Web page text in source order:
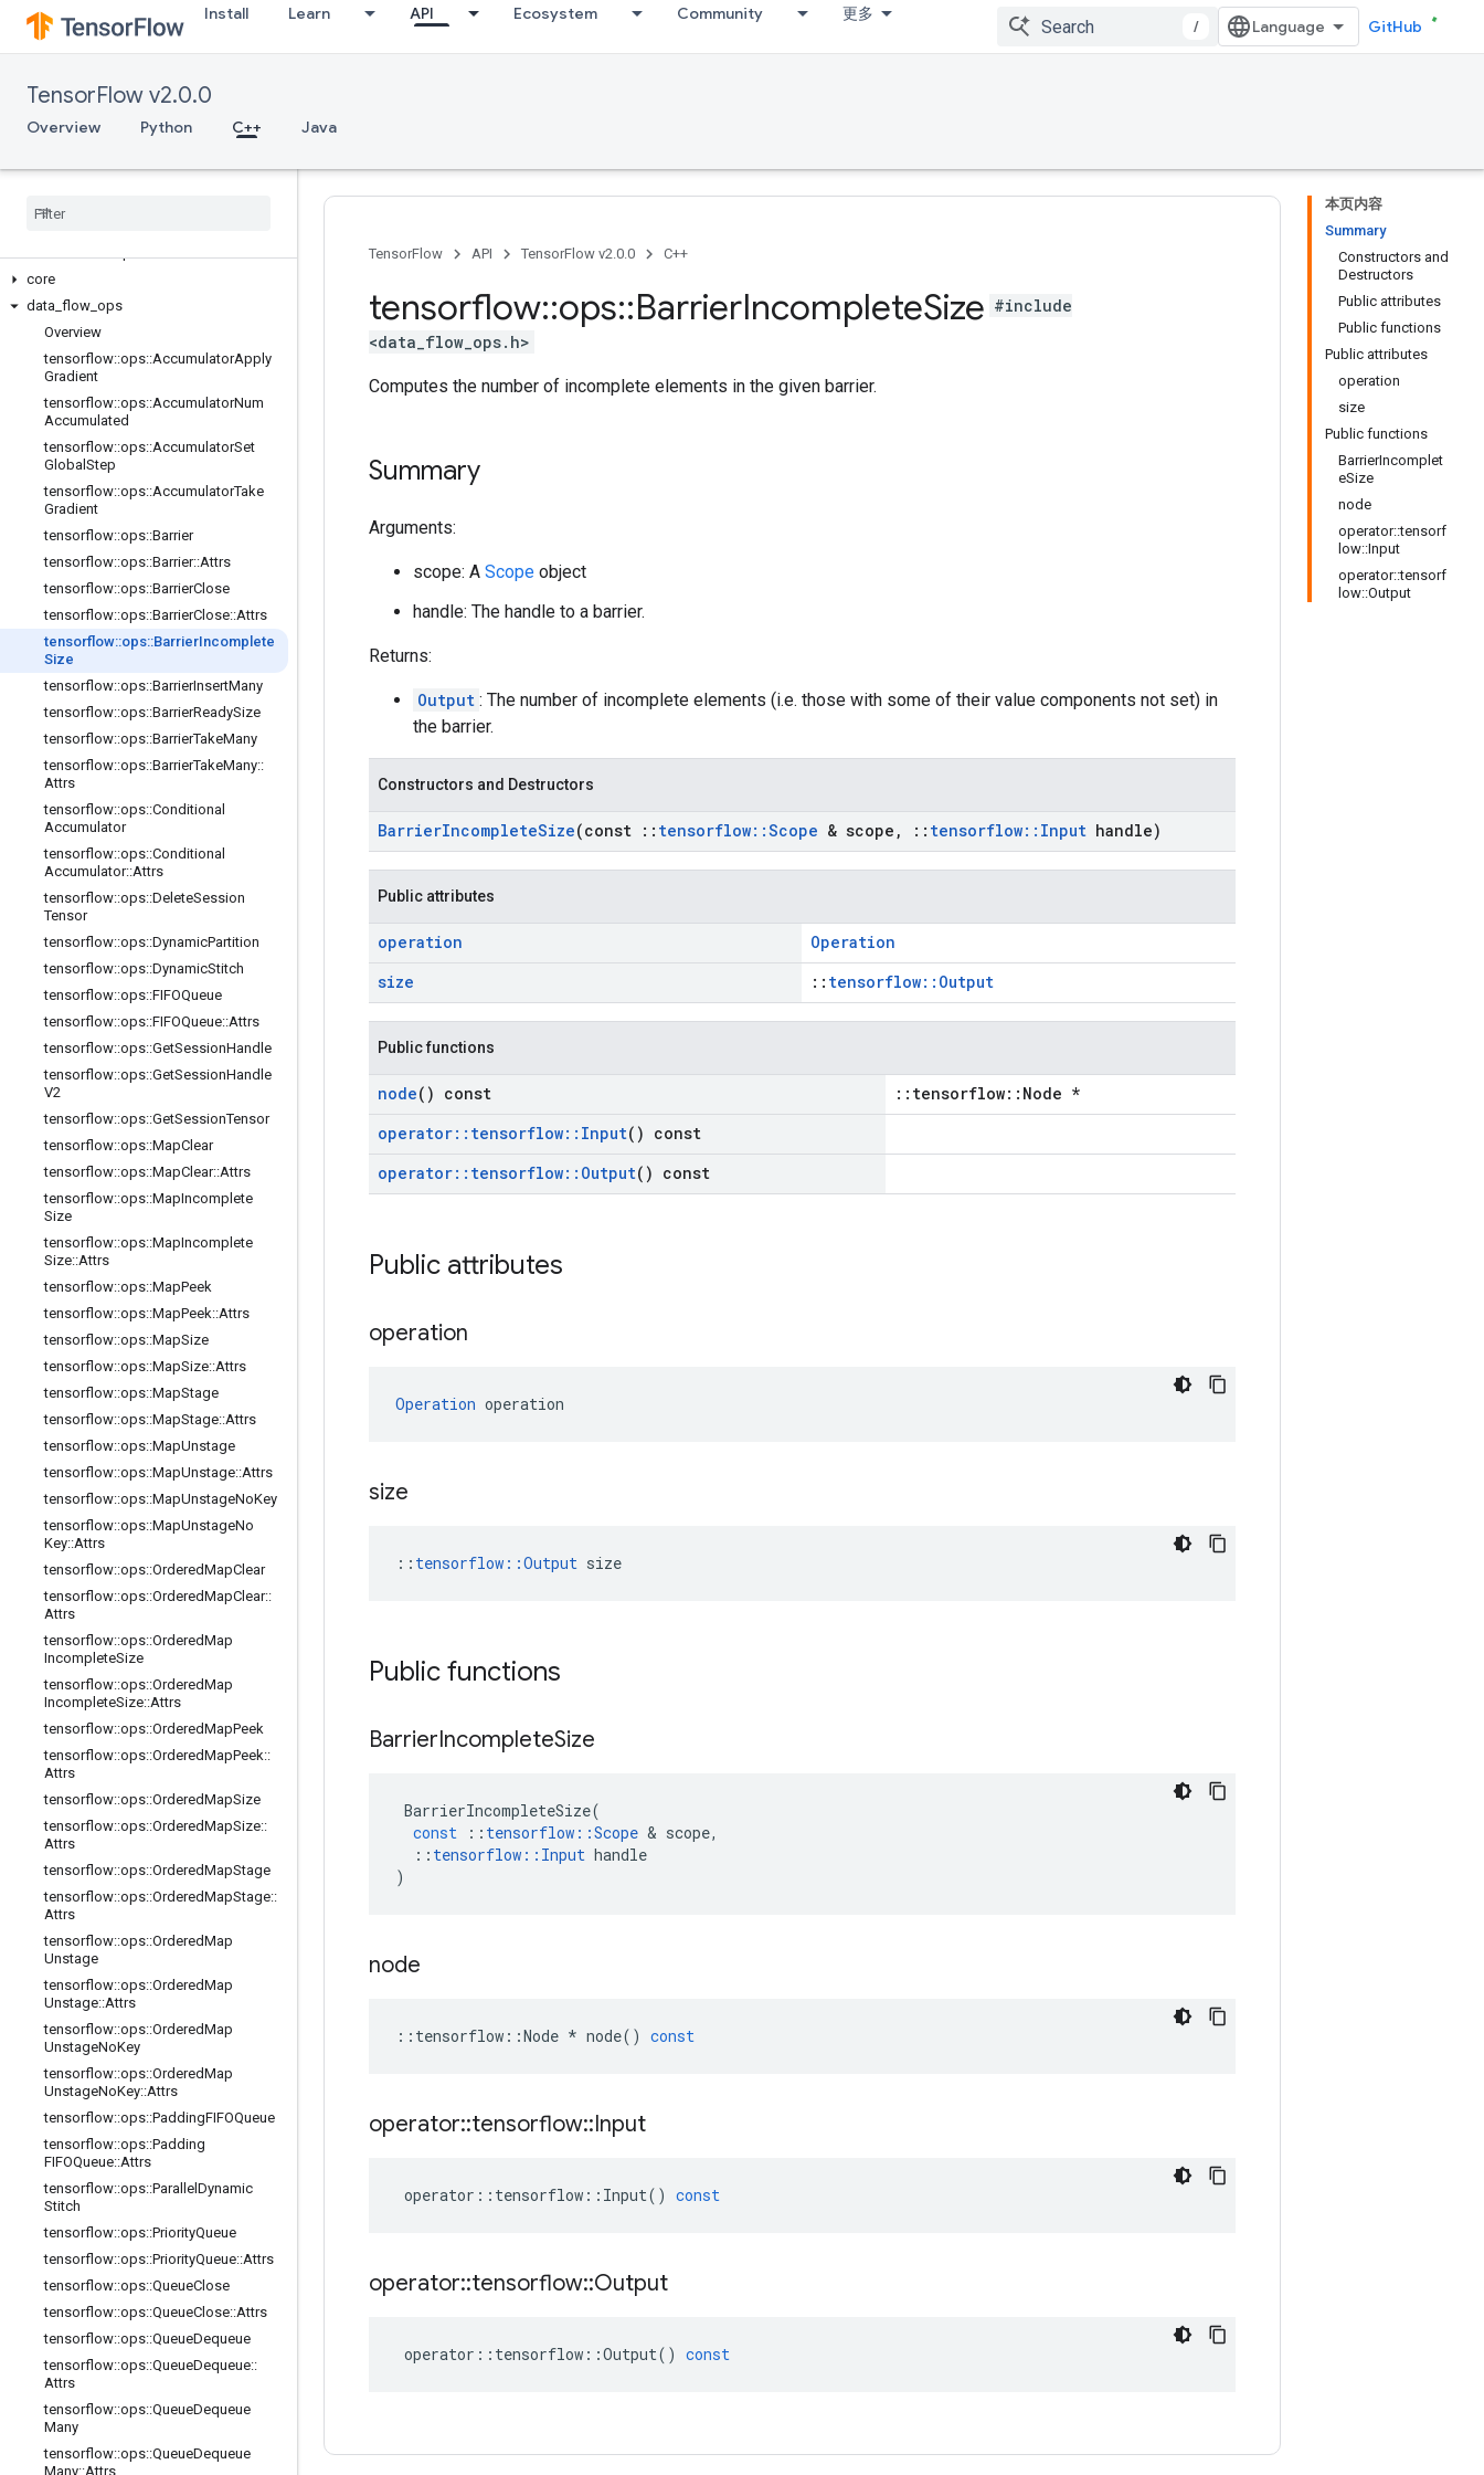
Install Learn API Ecosystem Community 更多
/ GitHub
TensorFlow v2.0.0
Overview Python C++ Java
C++
core
data flow ops
Overview
tensorflow::ops::AccumulatorApply
Gradient
tensorflow::ops::AccumulatorNum
Accumulated
tensorflow::ops::AccumulatorSet
Global Step
tensorflow::ops::AccumulatorTake
Gradient
tensorflow::ops::Barrier
tensorflow::ops::Barrier::Attrs
tensorflow::ops::BarrierClose
tensorflow::ops::BarrierClose::Attrs
tensorflow::ops::BarrierIncomplete
Size
tensorflow::ops::BarrierInsertMany
tensorflow::ops::BarrierReadySize
tensorflow::ops::BarrierTakeMany
tensorflow::ops::BarrierTakeMany::
Attrs
tensorflow::ops::Conditional
Accumulator
tensorflow::ops::Conditional
Accumulator::Attrs
tensorflow::ops::DeleteSession
Tensor
tensorflow::ops::DynamicPartition
tensorflow::ops::DynamicStitch
tensorflow::ops::FIFOQueue
tensorflow::ops::FIFOQueue::Attrs
tensorflow::ops::GetSessionHandle
tensorflow::ops::GetSessionHandle
V2
tensorflow::ops::GetSessionTensor
tensorflow::ops::MapClear
tensorflow::ops::MapClear::Attrs
tensorflow::ops::MapIncomplete
Size
tensorflow::ops::MapIncomplete
Size::Attrs
tensorflow::ops::MapPeek
tensorflow::ops::MapPeek::Attrs
tensorflow::ops::MapSize
tensorflow::ops::MapSize::Attrs
tensorflow::ops::MapStage
tensorflow::ops::MapStage::Attrs
tensorflow::ops::MapUnstage
tensorflow::ops::MapUnstage::Attrs
tensorflow::ops::MapUnstageNoKey
tensorflow::ops::MapUnstageNo
Key::Attrs
tensorflow::ops::OrderedMapClear
tensorflow::ops::OrderedMapClear::
Attrs
tensorflow::ops::OrderedMap
IncompleteSize
tensorflow::ops::OrderedMap
IncompleteSize::Attrs
tensorflow::ops::OrderedMapPeek
tensorflow::ops::OrderedMapPeek::
Attrs
tensorflow::ops::OrderedMapSize
tensorflow::ops::OrderedMapSize::
Attrs
tensorflow::ops::OrderedMapStage
tensorflow::ops::OrderedMapStage::
Attrs
tensorflow::ops::OrderedMap
Unstage
tensorflow::ops::OrderedMap
Unstage::Attrs
tensorflow::ops::OrderedMap
UnstageNoKey
tensorflow::ops::OrderedMap
UnstageNoKey::Attrs
tensorflow::ops::PaddingFIFOQueue
tensorflow::ops::Padding
FIFOQueue::Attrs
tensorflow::ops::Parallel Dynamic
Stitch
tensorflow::ops::PriorityQueue
tensorflow::ops::PriorityQueue::Attrs
tensorflow::ops::QueueClose
tensorflow::ops::QueueClose::Attrs
tensorflow::ops::QueueDequeue
tensorflow::ops::QueueDequeue::
Attrs
tensorflow::ops::QueueDequeue
Many
tensorflow::ops::QueueDequeue
Many::Attrs
本页内容
Summary
Constructors and
Destructors
Public attributes
Public functions
Public attributes
operation
size
Public functions
BarrierIncomplet
eSize
node
operator::tensorf
low::Input
operator::tensorf
low::Output
TensorFlow API TensorFlow v2.0.0 C++
tensorflow::ops::BarrierIncompleteSize #include
<data_flow_ops.h>
Computes the number of incomplete elements in the given barrier.
Summary
Arguments:
scope: A Scope object
handle: The handle to a barrier.
Returns:
Output : The number of incomplete elements (i.e. those with some of their value components not set) in
the barrier.
Constructors and Destructors
BarrierIncompleteSize(const :: tensorflow::Scope & scope , :: tensorflow:: Input handle)
Public attributes
operation
Operation
size
:: tensorflow::Output
Public functions
node() const
::tensorflow::Node *
operator:: tensorflow:: Input() const
operator:: tensorflow:: Output() const
Public attributes
operation
Operation operation
size
:: tensorflow::Output size
Public functions
BarrierIncompleteSize
BarrierIncompleteSize(
const
:: tensorflow ::Scope & scope,
:: tensorflow :: Input handle
)
node
:: tensorflow ::Node * node() const
operator::tensorflow::Input
operator :: tensorflow :: Input() const
operator::tensorflow::Output
operator :: tensorflow ::Output() const